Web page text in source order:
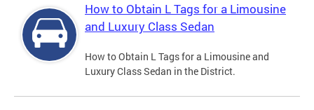
How to Obtain L Tags for a Limousine
and Luxury Class Sedan
How to Obtain L Tags for a Limousine and
Luxury Class Sedan in the District.